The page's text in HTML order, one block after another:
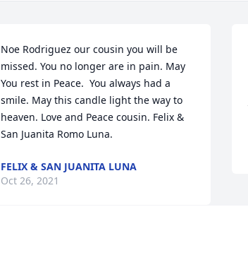
Noe Rodriguez our cousin you will be
missed. You no longer are in pain. May
You rest in Peace.  You always had a
smile. May this candle light the way to
heaven. Love and Peace cousin. Felix &
San Juanita Romo Luna.
FELIX & SAN JUANITA LUNA
Oct 26, 2021